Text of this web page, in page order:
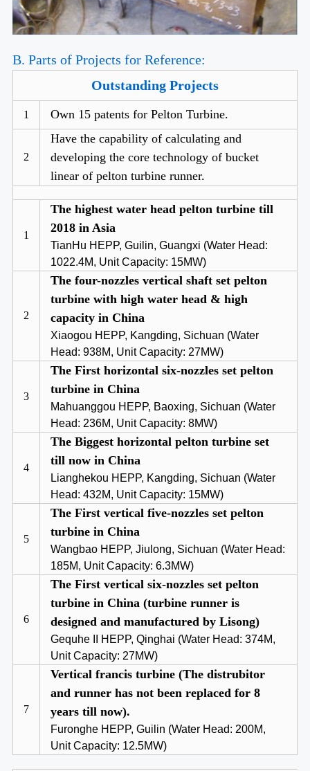
B. Parts of Projects for Reference:
Outstanding Projects
1 Own 15 patents for Pelton Turbine.
2
Have the capability of calculating and
developing the core technology of bucket
linear of pelton turbine runner.
1
The highest water head pelton turbine till
2018 in Asia
TianHu HEPP, Guilin, Guangxi (Water Head:
1022.4M, Unit Capacity: 15MW)
2
The four-nozzles vertical shaft set pelton
turbine with high water head & high
capacity in China
Xiaogou HEPP, Kangding, Sichuan (Water
Head: 938M, Unit Capacity: 27MW)
3
The First horizontal six-nozzles set pelton
turbine in China
Mahuanggou HEPP, Baoxing, Sichuan (Water
Head: 236M, Unit Capacity: 8MW)
4
The Biggest horizontal pelton turbine set
till now in China
Lianghekou HEPP, Kangding, Sichuan (Water
Head: 432M, Unit Capacity: 15MW)
5
The First vertical five-nozzles set pelton
turbine in China
Wangbao HEPP, Jiulong, Sichuan (Water Head:
185M, Unit Capacity: 6.3MW)
6
The First vertical six-nozzles set pelton
turbine in China (turbine runner is
designed and manufactured by Lisong)
Gequhe II HEPP, Qinghai (Water Head: 374M,
Unit Capacity: 27MW)
7
Vertical francis turbine (The distrubitor
and runner has not been replaced for 8
years till now).
Furonghe HEPP, Guilin (Water Head: 200M,
Unit Capacity: 12.5MW)